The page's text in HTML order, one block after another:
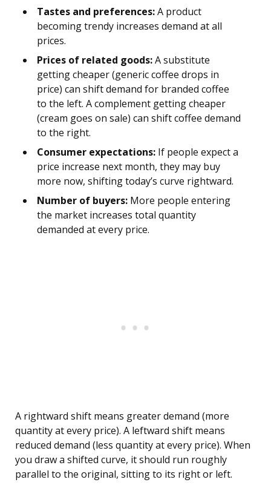
Tastes and preferences:A product
becoming trendy increases demand at all
prices.
Prices of related goods:A substitute
getting cheaper (generic coffee drops in
price) can shift demand for branded coffee
to the left. A complement getting cheaper
(cream goes on sale) can shift coffee demand
to the right.
Consumer expectations: If people expect a
price increase next month, they may buy
more now, shifting today’s curve rightward.
Number of buyers: More people entering
the market increases total quantity
demanded at every price.
A rightward shift means greater demand (more
quantity at every price). A leftward shift means
reduced demand (less quantity at every price). When
you draw a shifted curve, it should run roughly
parallel to the original, sitting to its right or left.